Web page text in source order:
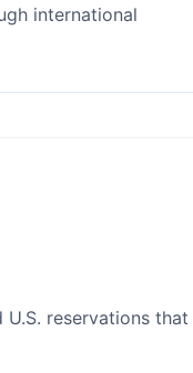
international
U.S. reservations that